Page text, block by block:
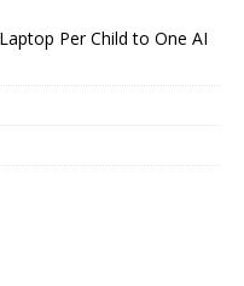
Per Child to One AI